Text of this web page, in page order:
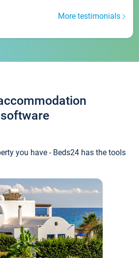
More testimonials
you have - Beds24 has the tools